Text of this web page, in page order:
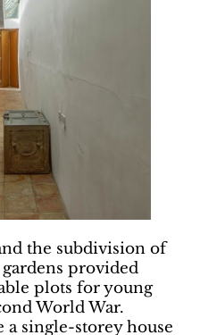
the subdivision of
provided
plots for young
World War.
a single-storey house